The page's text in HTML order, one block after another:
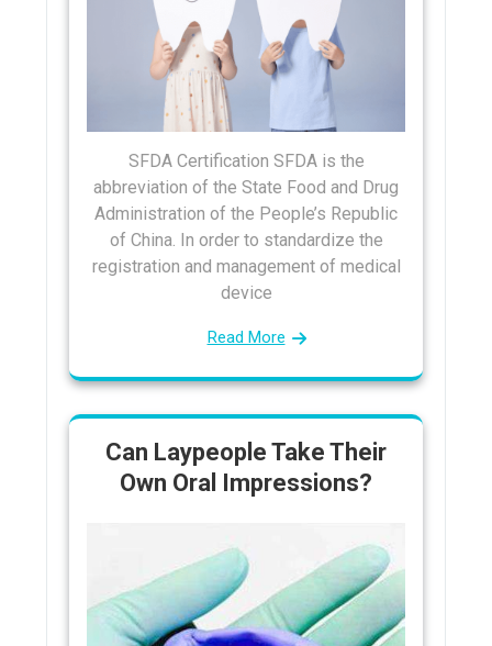
SFDA Certification SFDA is the
abbreviation of the State Food and Drug
Administration of the People’s Republic
of China. In order to standardize the
registration and management of medical
device
Read More
Can Laypeople Take Their
Own Oral Impressions?